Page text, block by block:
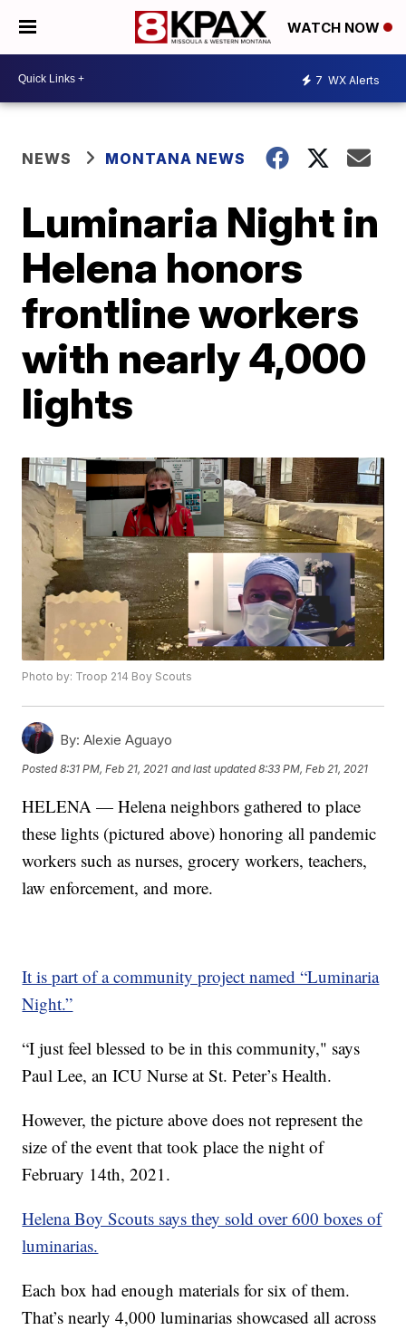
WATCH NOW
7 WX Alerts
NEWS MONTANA NEWS
Luminaria Night in
Helena honors
frontline workers
with nearly 4,000
lights
Photo by: Troop 214 Boy Scouts
By: Alexie Aguayo
Posted8:31 PM, Feb 21, 2021 and last updated 8:33 PM, Feb 21, 2021
HELENA — Helena neighbors gathered to place
these lights (pictured above) honoring all pandemic
workers such as nurses, grocery workers, teachers,
law enforcement, and more.
It is part of a community project named “Luminaria
Night.”
“I just feel blessed to be in this community," says
Paul Lee, an ICU Nurse at St. Peter’s Health.
However, the picture above does not represent the
size of the event that took place the night of
February 14th, 2021.
Helena Boy Scouts says they sold over 600 boxes of
luminarias.
Each box had enough materials for six of them.
That’s nearly 4,000 luminarias showcased all across